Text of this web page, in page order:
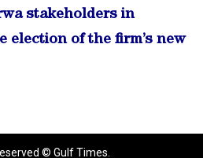
stakeholders in
election of the firm’s new
© Gulf Times.